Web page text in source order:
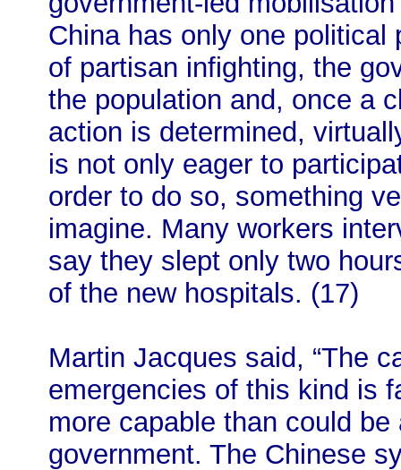
China has only one
of partisan infighting, the
the population and, once a
action is determined,
is not only eager to
order to do so, something
imagine. Many workers
say they slept only two
of the new hospitals. (17)
Martin Jacques said, “The
emergencies of this kind is
more capable than could
government. The Chinese